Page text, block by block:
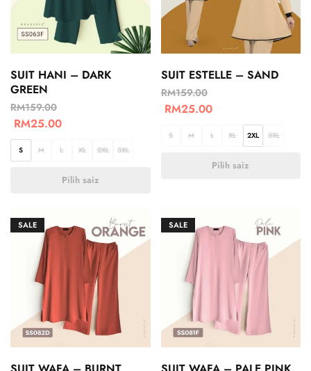
SUIT HANI – DARK
GREEN
RM159.00
RM25.00
S M L XL 2XL 3XL
Pilih saiz
SUIT ESTELLE – SAND
RM159.00
RM25.00
S M L XL 2XL 3XL
Pilih saiz
SALE SALE